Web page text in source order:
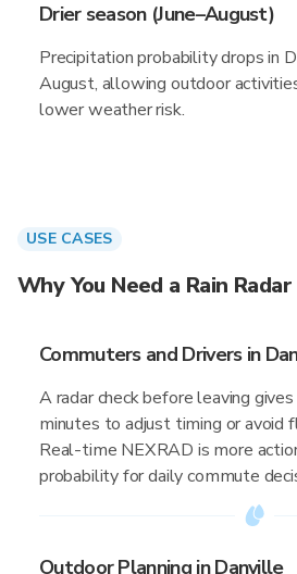
Drier season (June–August)
Precipitation probability drops in
August, allowing outdoor
lower weather risk.
USE CASES
Why You Need a Rain
Commuters and Drivers in
A radar check before leaving
minutes to adjust timing or avoid
Real-time NEXRAD is more
probability for daily commute
Outdoor Planning in Danville